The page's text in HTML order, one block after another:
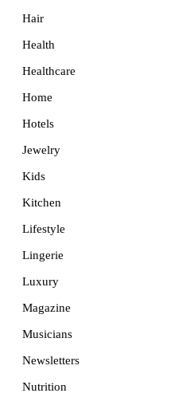
Hair
Health
Healthcare
Home
Hotels
Jewelry
Kids
Kitchen
Lifestyle
Lingerie
Luxury
Magazine
Musicians
Newsletters
Nutrition